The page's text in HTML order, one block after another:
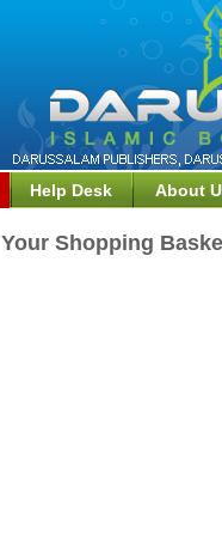
Help Desk About
Your Shopping